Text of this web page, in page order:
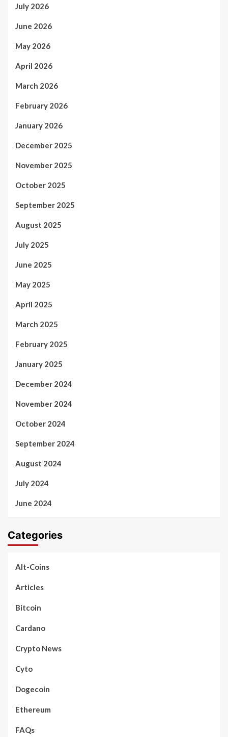
July 2026
June 2026
May 2026
April 2026
March 2026
February 2026
January 2026
December 2025
November 2025
October 2025
September 2025
August 2025
July 2025
June 2025
May 2025
April 2025
March 2025
February 2025
January 2025
December 2024
November 2024
October 2024
September 2024
August 2024
July 2024
June 2024
Categories
Alt-Coins
Articles
Bitcoin
Cardano
Crypto News
Cyto
Dogecoin
Ethereum
FAQs